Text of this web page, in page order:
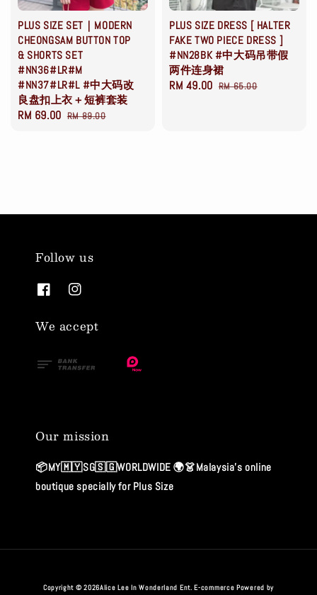
PLUS SIZE SET｜MODERN
CHEONGSAM BUTTON TOP
& SHORTS SET
#NN36#LR#M
#NN37#LR#L #中大码改
良盘扣上衣＋短裤套装
Sale
RM 69.00 Regular
RM 89.00
PLUS SIZE DRESS [ HALTER
FAKE TWO PIECE DRESS ]
#NN28BK #中大码吊带假
两件连身裙
Sale
RM 49.00 Regular
RM 65.00
Follow us
We accept
Our mission
📦MY🇲🇾SG🇸🇬WORLDWIDE 🌍👗Malaysia's online
boutique specially for Plus Size
Copyright © 2026Alice Lee In Wonderland Ent. E-commerce Powered by